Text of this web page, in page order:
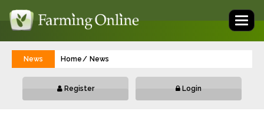
News Home News
Register Login